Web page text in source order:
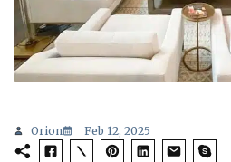
Orion Feb 12, 2025